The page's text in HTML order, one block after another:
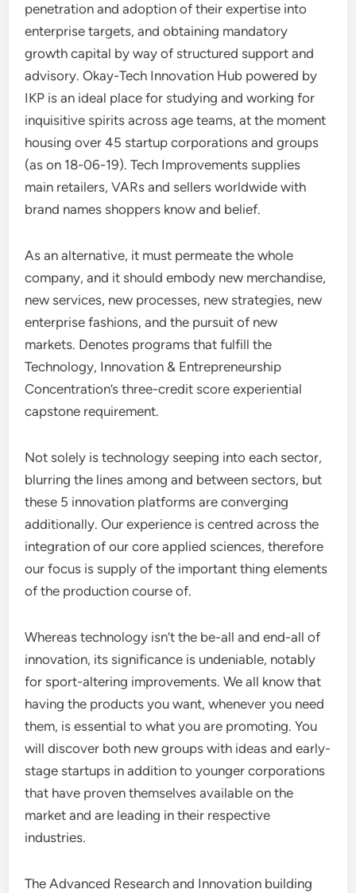
penetration and adoption of their expertise into
enterprise targets, and obtaining mandatory
growth capital by way of structured support and
advisory. Okay-Tech Innovation Hub powered by
IKP is an ideal place for studying and working for
inquisitive spirits across age teams, at the moment
housing over 45 startup corporations and groups
(as on 18-06-19). Tech Improvements supplies
main retailers, VARs and sellers worldwide with
brand names shoppers know and belief.
As an alternative, it must permeate the whole
company, and it should embody new merchandise,
new services, new processes, new strategies, new
enterprise fashions, and the pursuit of new
markets. Denotes programs that fulfill the
Technology, Innovation & Entrepreneurship
Concentration’s three-credit score experiential
capstone requirement.
Not solely is technology seeping into each sector,
blurring the lines among and between sectors, but
these 5 innovation platforms are converging
additionally. Our experience is centred across the
integration of our core applied sciences, therefore
our focus is supply of the important thing elements
of the production course of.
Whereas technology isn’t the be-all and end-all of
innovation, its significance is undeniable, notably
for sport-altering improvements. We all know that
having the products you want, whenever you need
them, is essential to what you are promoting. You
will discover both new groups with ideas and early-
stage startups in addition to younger corporations
that have proven themselves available on the
market and are leading in their respective
industries.
The Advanced Research and Innovation building